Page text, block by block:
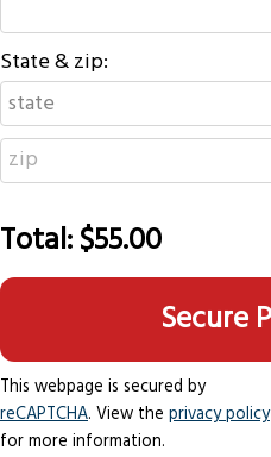
State & zip:
Total:$55.00
This webpage is secured by
reCAPTCHA. View the privacy policy
for more information.